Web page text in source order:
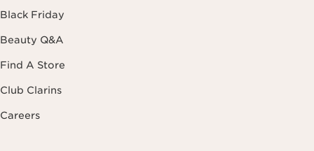
Black Friday
Beauty Q&A
Find A Store
Club Clarins
Careers